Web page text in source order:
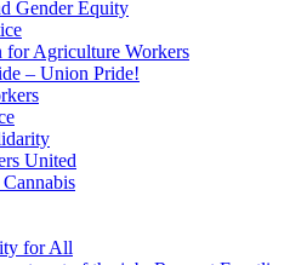
Gender Equity
for Agriculture Workers
– Union Pride!
United
for All